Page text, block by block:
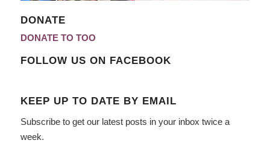
DONATE
DONATE TO TOO
FOLLOW US ON FACEBOOK
KEEP UP TO DATE BY EMAIL
Subscribe to get our latest posts in your inbox twice a
week.